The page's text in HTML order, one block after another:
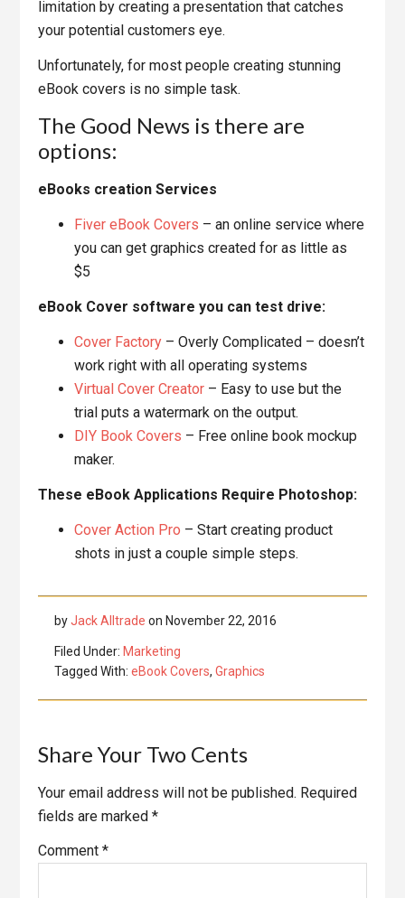
limitation by creating a presentation that catches
your potential customers eye.
Unfortunately, for most people creating stunning
eBook covers is no simple task.
The Good News is there are
options:
eBooks creation Services
Fiver eBook Covers – an online service where
you can get graphics created for as little as
$5
eBook Cover software you can test drive:
Cover Factory – Overly Complicated – doesn’t
work right with all operating systems
Virtual Cover Creator – Easy to use but the
trial puts a watermark on the output.
DIY Book Covers – Free online book mockup
maker.
These eBook Applications Require Photoshop:
Cover Action Pro – Start creating product
shots in just a couple simple steps.
byJack Alltrade on November 22, 2016
Filed Under: Marketing
Tagged With: eBook Covers, Graphics
Reader
Interactions
Share Your Two Cents
Your email address will not be published. Required
fields are marked*
Comment*